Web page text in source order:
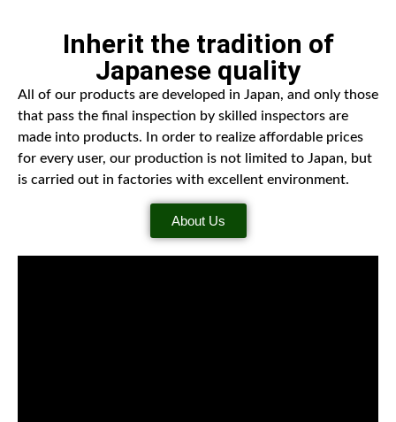
Inherit the tradition of
Japanese quality
All of our products are developed in Japan, and only those
that pass the final inspection by skilled inspectors are
made into products. In order to realize affordable prices
for every user, our production is not limited to Japan, but
is carried out in factories with excellent environment.
About Us